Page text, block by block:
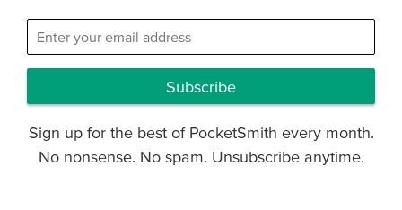
Subscribe
Sign up for the best of PocketSmith every month.
No nonsense. No spam. Unsubscribe anytime.